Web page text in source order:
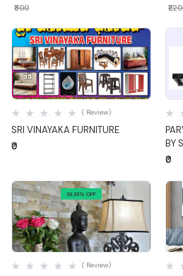
₹800
Quick View
SRI VINAYAKA FURNITURE
( Review)
₹0
BY
₹0
33.33% OFF
Quick View
( Review)